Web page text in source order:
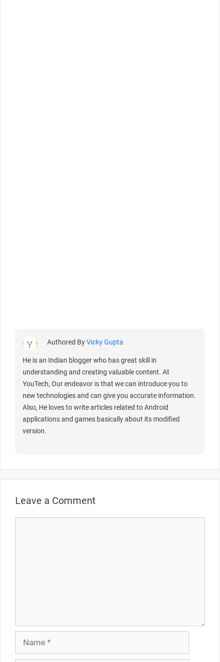
Authored ByVicky Gupta
He is an Indian blogger who has great skill in
understanding and creating valuable content. At
YouTech, Our endeavor is that we can introduce you to
new technologies and can give you accurate information.
Also, He loves to write articles related to Android
applications and games basically about its modified
version.
Leave a Comment
Name